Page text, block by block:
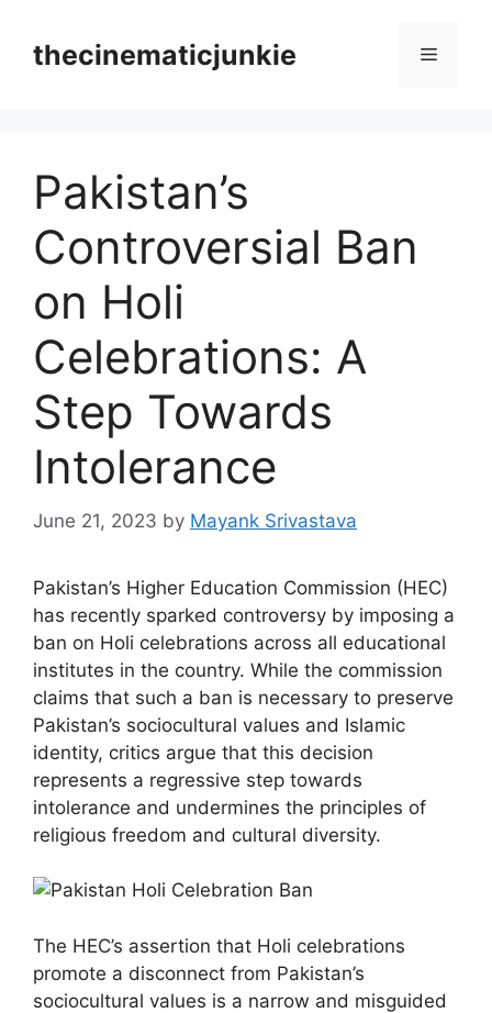
contentthecinematicjunkie Menu
Pakistan’s
Controversial Ban
on Holi
Celebrations: A
Step Towards
Intolerance
June 21, 2023 by Mayank Srivastava
Pakistan’s Higher Education Commission (HEC)
has recently sparked controversy by imposing a
ban on Holi celebrations across all educational
institutes in the country. While the commission
claims that such a ban is necessary to preserve
Pakistan’s sociocultural values and Islamic
identity, critics argue that this decision
represents a regressive step towards
intolerance and undermines the principles of
religious freedom and cultural diversity.
The HEC’s assertion that Holi celebrations
promote a disconnect from Pakistan’s
sociocultural values is a narrow and misguided